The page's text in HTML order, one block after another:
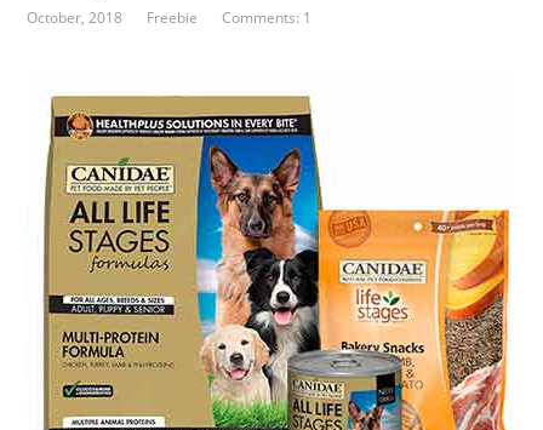
October, 2018 Freebie Comments: 1